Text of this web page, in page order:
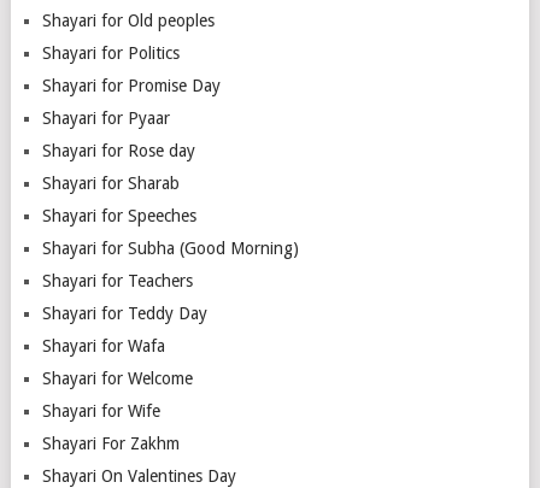
Shayari for Old peoples
Shayari for Politics
Shayari for Promise Day
Shayari for Pyaar
Shayari for Rose day
Shayari for Sharab
Shayari for Speeches
Shayari for Subha (Good Morning)
Shayari for Teachers
Shayari for Teddy Day
Shayari for Wafa
Shayari for Welcome
Shayari for Wife
Shayari For Zakhm
Shayari On Valentines Day